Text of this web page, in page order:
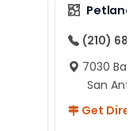
(210)
7030
San
Get